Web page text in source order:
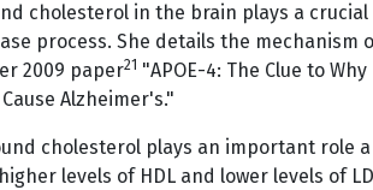
cholesterol in the brain plays a
process. She details the mechanism
2009 paper21 "APOE-4: The Clue to
Alzheimer's."
cholesterol plays an important role
levels of HDL and lower levels of